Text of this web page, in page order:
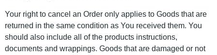
Your right to cancel an Order only applies to Goods that are
returned in the same condition as You received them. You
should also include all of the products instructions,
documents and wrappings. Goods that are damaged or not